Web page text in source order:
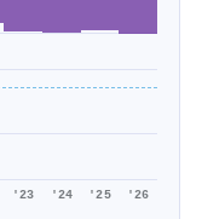
'23 '24 '25 '26